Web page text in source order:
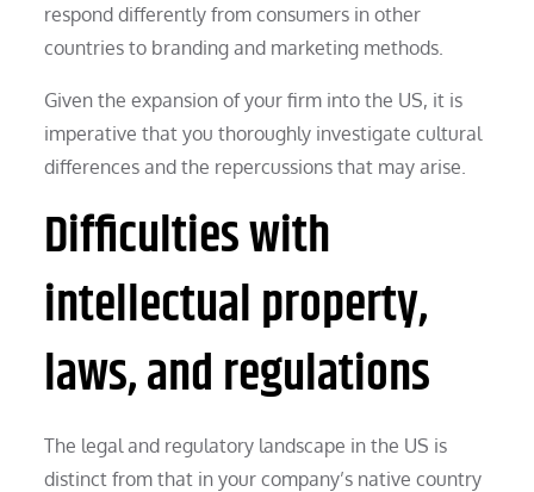
respond differently from consumers in other
countries to branding and marketing methods.
Given the expansion of your firm into the US, it is
imperative that you thoroughly investigate cultural
differences and the repercussions that may arise.
Difficulties with
intellectual property,
laws, and regulations
The legal and regulatory landscape in the US is
distinct from that in your company’s native country